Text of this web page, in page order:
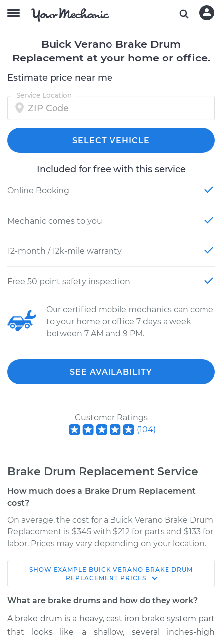
Buick Verano Brake Drum
Replacement at your home or office.
Estimate price near me
Service Location
SELECT VEHICLE
Included for free with this service
Online Booking
Mechanic comes to you
12-month / 12k-mile warranty
Free 50 point safety inspection
Our certified mobile mechanics can come
to your home or office 7 days a week
between 7 AM and 9 PM.
SEE AVAILABILITY
Customer Ratings
(104)
Brake Drum Replacement Service
How much does a Brake Drum Replacement
cost?
On average, the cost for a Buick Verano Brake Drum
Replacement is $345 with $212 for parts and $133 for
labor. Prices may vary depending on your location.
2016 Buick Verano
L4-2.0L Turbo
Replacement
SHOW EXAMPLE BUICK VERANO BRAKE DRUM
REPLACEMENT PRICES
What are brake drums and how do they work?
A brake drum is a heavy, cast iron brake system part
that looks like a shallow, several inches-high